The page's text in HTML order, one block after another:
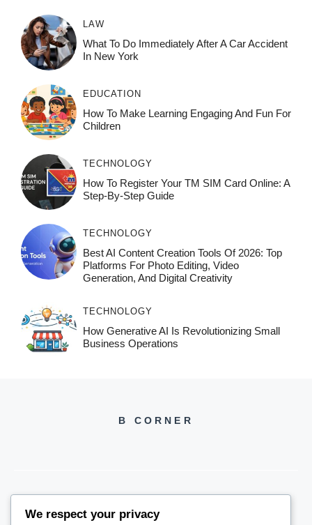
LAW
What To Do Immediately After A Car Accident
In New York
EDUCATION
How To Make Learning Engaging And Fun For
Children
TECHNOLOGY
How To Register Your TM SIM Card Online: A
Step-By-Step Guide
TECHNOLOGY
Best AI Content Creation Tools Of 2026: Top
Platforms For Photo Editing, Video
Generation, And Digital Creativity
TECHNOLOGY
How Generative AI Is Revolutionizing Small
Business Operations
B CORNER
BCORNER2026@GMAIL.COM
We respect your privacy